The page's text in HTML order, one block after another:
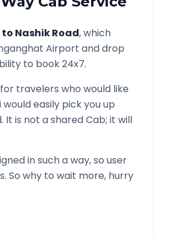
to Nashik Road, which
Airport and drop
to book 24x7.
travelers who would like
would easily pick you up
. It is not a shared Cab; it will
in such a way, so user
So why to wait more, hurry